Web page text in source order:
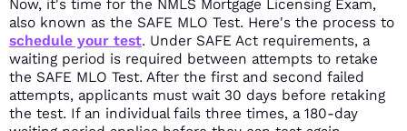
Now, it's time for the NMLS Mortgage Licensing Exam,
also known as the SAFE MLO Test. Here's the process to
schedule your test. Under SAFE Act requirements, a
waiting period is required between attempts to retake
the SAFE MLO Test. After the first and second failed
attempts, applicants must wait 30 days before retaking
the test. If an individual fails three times, a 180-day